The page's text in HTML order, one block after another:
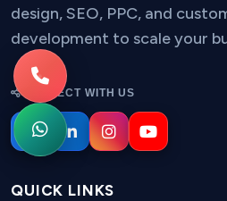
design, SEO, PPC, and
development to scale your
CONNECT WITH US
QUICK LINKS